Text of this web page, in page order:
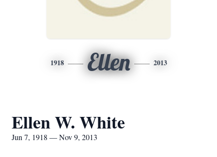
1918 Ellen 2013
Ellen W. White
Jun 7, 1918 — Nov 9, 2013